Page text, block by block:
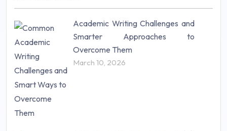
Research Paper (16)
Research Proposal (10)
Science (18)
Statistics (10)
Study Material (55)
Academic Writing Challenges and
Smarter Approaches to
Overcome Them
March 10, 2026